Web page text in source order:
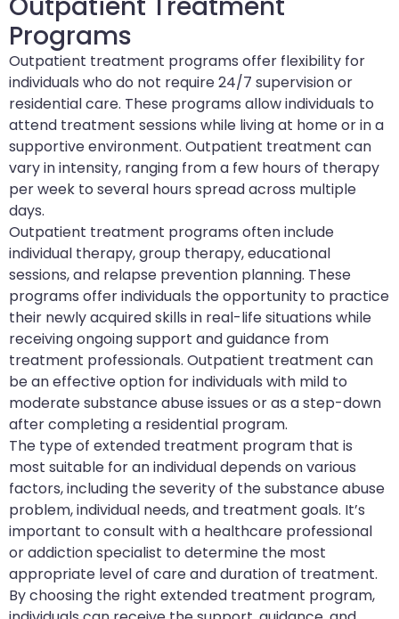
Outpatient Treatment
Programs
Outpatient treatment programs offer flexibility for
individuals who do not require 24/7 supervision or
residential care. These programs allow individuals to
attend treatment sessions while living at home or in a
supportive environment. Outpatient treatment can
vary in intensity, ranging from a few hours of therapy
per week to several hours spread across multiple
days.
Outpatient treatment programs often include
individual therapy, group therapy, educational
sessions, and relapse prevention planning. These
programs offer individuals the opportunity to practice
their newly acquired skills in real-life situations while
receiving ongoing support and guidance from
treatment professionals. Outpatient treatment can
be an effective option for individuals with mild to
moderate substance abuse issues or as a step-down
after completing a residential program.
The type of extended treatment program that is
most suitable for an individual depends on various
factors, including the severity of the substance abuse
problem, individual needs, and treatment goals. It’s
important to consult with a healthcare professional
or addiction specialist to determine the most
appropriate level of care and duration of treatment.
By choosing the right extended treatment program,